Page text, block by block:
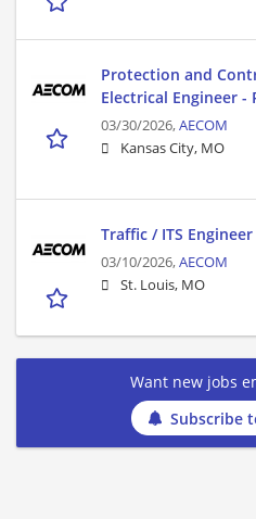
Protection and
Electrical Engineer -
03/30/2026,AECOM
Kansas City, MO
Traffic / ITS Engineer
03/10/2026,AECOM
St. Louis, MO
Want new jobs
Subscribe